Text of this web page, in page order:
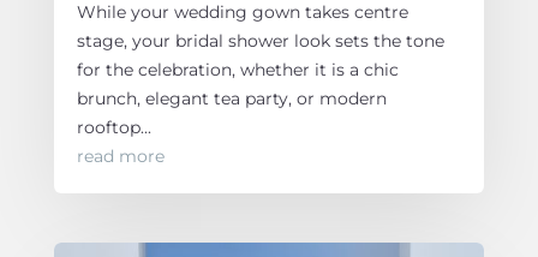
While your wedding gown takes centre
stage, your bridal shower look sets the tone
for the celebration, whether it is a chic
brunch, elegant tea party, or modern
rooftop...
read more